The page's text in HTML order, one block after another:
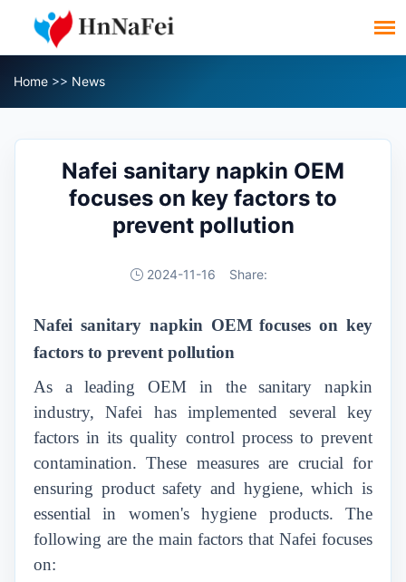
Home >> News
Nafei sanitary napkin OEM
focuses on key factors to
prevent pollution
2024-11-16 Share:
Nafei sanitary napkin OEM focuses on key
factors to prevent pollution
As a leading OEM in the sanitary napkin
industry, Nafei has implemented several key
factors in its quality control process to prevent
contamination. These measures are crucial for
ensuring product safety and hygiene, which is
essential in women's hygiene products. The
following are the main factors that Nafei focuses
on: